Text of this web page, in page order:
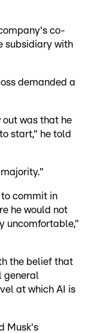
co-
subsidiary with
demanded a
was that he
start," he told
commit in
he would not
uncomfortable,"
the belief that
general
at which AI is
Musk's